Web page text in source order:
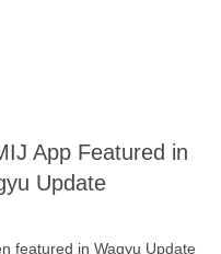
App Featured in
Update
featured in Wagyu Update